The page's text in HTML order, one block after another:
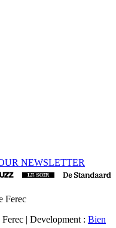
NEWSLETTER
Ferec
| Development : Bien